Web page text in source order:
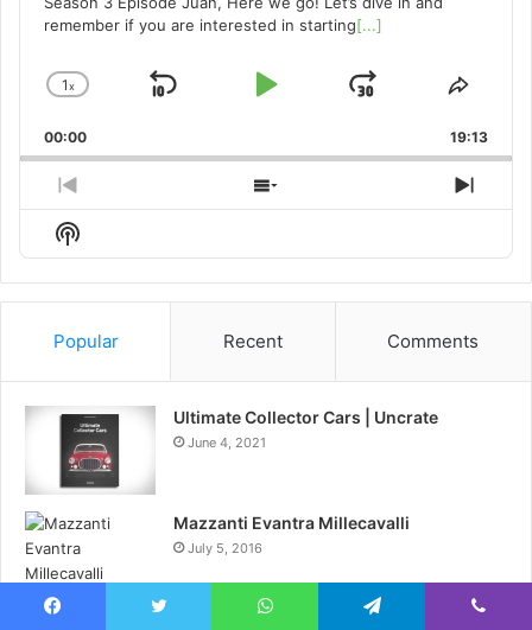
remember if you are interested in starting[...]
Change
Rate
1x
Skip
Play
Jump
Forward
Share
00:00 19:13
Previous
Episode
Show
Episodes
Next
Show
Podcast
Information
Popular Recent Comments
Ultimate Collector Cars | Uncrate
June 4, 2021
Mazzanti Evantra Millecavalli
July 5, 2016
Hibs and Ross County fans on final